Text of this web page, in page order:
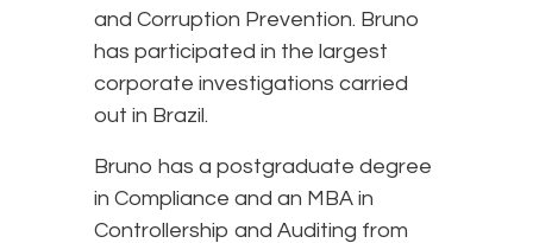
and Corruption Prevention. Bruno
has participated in the largest
corporate investigations carried
out in Brazil.
Bruno has a postgraduate degree
in Compliance and an MBA in
Controllership and Auditing from